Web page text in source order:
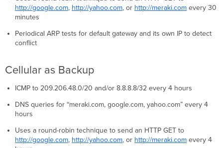
http://google.com, http://yahoo.com, or http://meraki.comevery 30
minutes
Periodical ARP tests for default gateway and its own IP to detect
conflict
Cellular as Backup
ICMP to 209.206.48.0/20 and/or 8.8.8.8/32 every 4 hours
DNS queries for “meraki.com, google.com, yahoo.com” every 4
hours
Uses a round-robin technique to send an HTTP GET to
http://google.com, http://yahoo.com, or http://meraki.comevery 4